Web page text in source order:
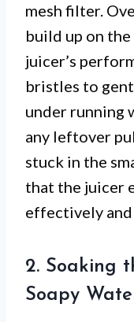
mesh filter.
build up on
juicer’s
bristles to
under running
any leftover
stuck in the
that the juicer
effectively and
2. Soaking
Soapy